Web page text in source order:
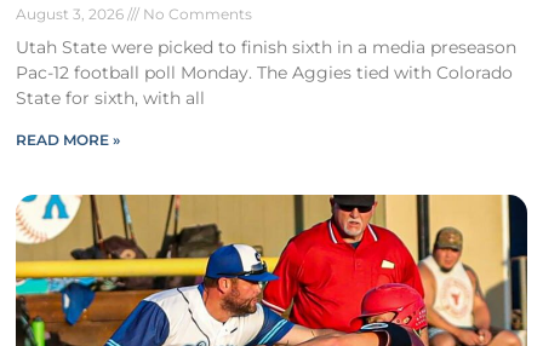
August 3, 2026 No Comments
Utah State were picked to finish sixth in a media preseason
Pac-12 football poll Monday. The Aggies tied with Colorado
State for sixth, with all
READ MORE »